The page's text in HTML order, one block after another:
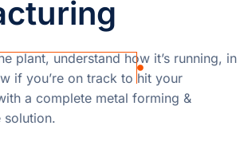
plant, understand how it’s running, in
if you’re on track to hit your
a complete metal forming &
solution.